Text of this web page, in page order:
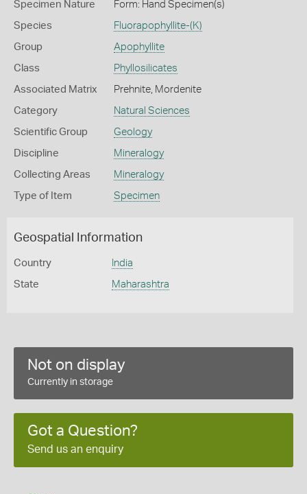
Specimen Nature Form: Hand Specimen(s)
Species Fluorapophyllite-(K)
Group Apophyllite
Class Phyllosilicates
Associated Matrix Prehnite, Mordenite
Category Natural Sciences
Scientific Group Geology
Discipline Mineralogy
Collecting Areas Mineralogy
Type of Item Specimen
Geospatial Information
Country India
State Maharashtra
Not on display
Currently in storage
Got a Question?
Send us an enquiry